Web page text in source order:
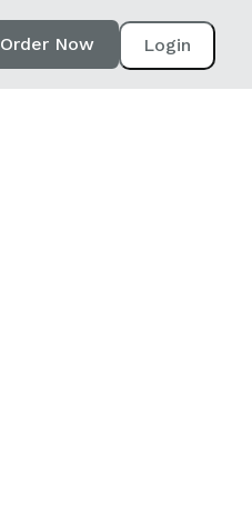
Login
Order Now